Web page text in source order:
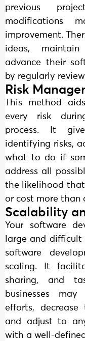
previous
modifications
improvement.
ideas,
advance their
by regularly
Risk
This method
every risk
process. It
identifying risks,
what to do if
address all
the likelihood
or cost more than
Scalability
Your software
large and
software
scaling. It
sharing, and
businesses
efforts,
and adjust to
with a well-